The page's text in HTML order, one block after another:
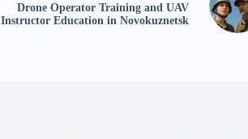
Drone Operator Training and UAV
Instructor Education in Novokuznetsk